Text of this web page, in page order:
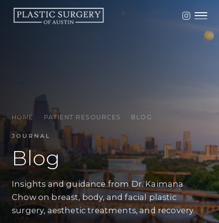
HOME · PATIENT RESOURCES · BLOG
JOURNAL
Blog
Insights and guidance from Dr. Kaimana
Chow on breast, body, and facial plastic
surgery, aesthetic treatments, and recovery.